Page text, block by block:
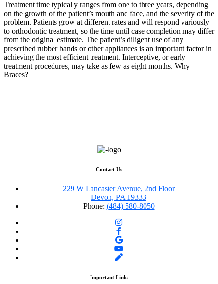
Treatment time typically ranges from one to three years, depending
on the growth of the patient’s mouth and face, and the severity of the
problem. Patients grow at different rates and will respond variously
to orthodontic treatment, so the time until case completion may differ
from the original estimate. The patient’s diligent use of any
prescribed rubber bands or other appliances is an important factor in
achieving the most efficient treatment. Interceptive, or early
treatment procedures, may take as few as eight months. Why
Braces?
Contact Us
229 W Lancaster Avenue, 2nd Floor
Devon, PA 19333
Phone: (484) 580-8050
Important Links